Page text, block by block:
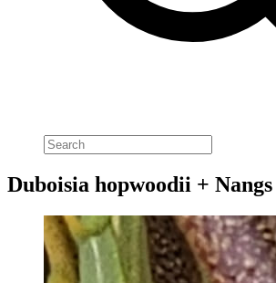
Duboisia hopwoodii + Nangs